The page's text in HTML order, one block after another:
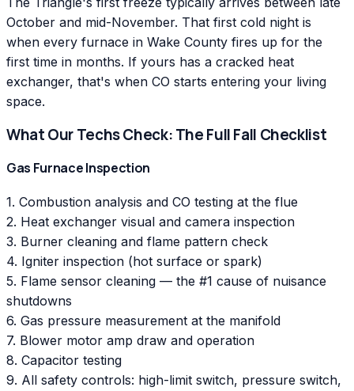
October and mid-November. That first cold night is
when every furnace in Wake County fires up for the
first time in months. If yours has a cracked heat
exchanger, that's when CO starts entering your living
space.
What Our Techs Check: The Full Fall Checklist
Gas Furnace Inspection
1. Combustion analysis and CO testing at the flue
2. Heat exchanger visual and camera inspection
3. Burner cleaning and flame pattern check
4. Igniter inspection (hot surface or spark)
5. Flame sensor cleaning — the #1 cause of nuisance
shutdowns
6. Gas pressure measurement at the manifold
7. Blower motor amp draw and operation
8. Capacitor testing
9. All safety controls: high-limit switch, pressure switch,